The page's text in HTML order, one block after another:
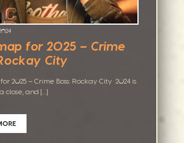
for 2025 – Crime
City
2025 – Crime Boss: Rockay City 2024 is
close, and […]